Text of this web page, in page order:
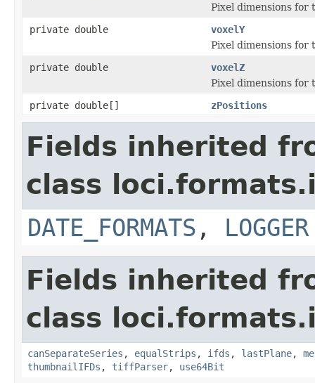
Pixel dimensions for
private double
voxelY
Pixel dimensions for
private double
voxelZ
Pixel dimensions for
private double[]
zPositions
Fields inherited
class
DATE_FORMATS , LOGGER
Fields inherited
class
canSeparateSeries , equalStrips , ifds , lastPlane,
thumbnailIFDs , tiffParser, use64Bit